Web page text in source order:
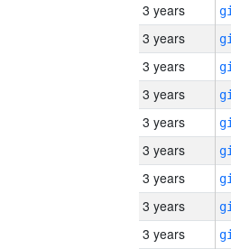
3 years
3 years
3 years
3 years
3 years
3 years
3 years
3 years
3 years